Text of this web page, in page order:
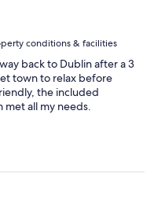
conditions & facilities
back to Dublin after a 3
town to relax before
the included
met all my needs.